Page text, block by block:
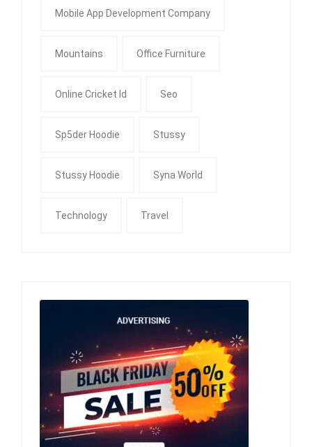
Mobile App Development Company
Mountains Office Furniture
Online Cricket Id Seo
Sp5der Hoodie Stussy
Stussy Hoodie Syna World
Technology Travel